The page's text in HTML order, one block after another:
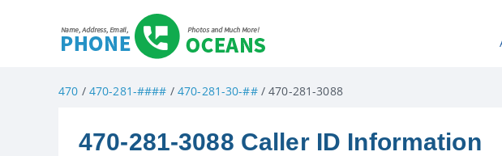
470 / 470-281-#### / 470-281-30-##/ 470-281-3088
470-281-3088 Caller ID Information